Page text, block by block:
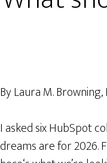
By Laura M.
I asked six HubSpot
dreams are for 2026.